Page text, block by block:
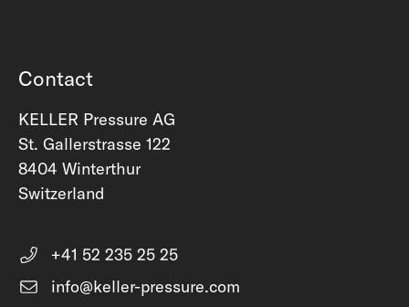
Contact
KELLER Pressure AG
St. Gallerstrasse 122
8404 Winterthur
Switzerland
+41 52 235 25 25
info@keller-pressure.com